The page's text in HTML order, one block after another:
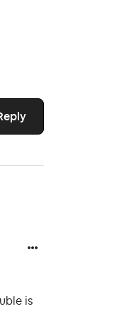
is